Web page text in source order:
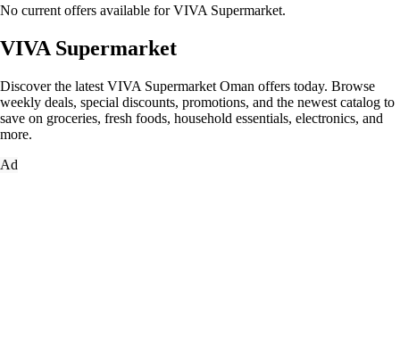
No current offers available for VIVA Supermarket.
VIVA Supermarket
Discover the latest VIVA Supermarket Oman offers today. Browse
weekly deals, special discounts, promotions, and the newest catalog to
save on groceries, fresh foods, household essentials, electronics, and
more.
Ad